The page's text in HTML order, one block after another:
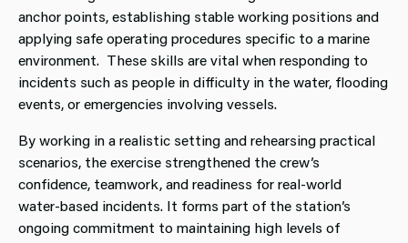
anchor points, establishing stable working positions and
applying safe operating procedures specific to a marine
environment. These skills are vital when responding to
incidents such as people in difficulty in the water, flooding
events, or emergencies involving vessels.
By working in a realistic setting and rehearsing practical
scenarios, the exercise strengthened the crew’s
confidence, teamwork, and readiness for real‑world
water‑based incidents. It forms part of the station’s
ongoing commitment to maintaining high levels of